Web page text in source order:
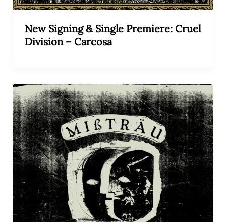
New Signing & Single Premiere: Cruel
Division – Carcosa